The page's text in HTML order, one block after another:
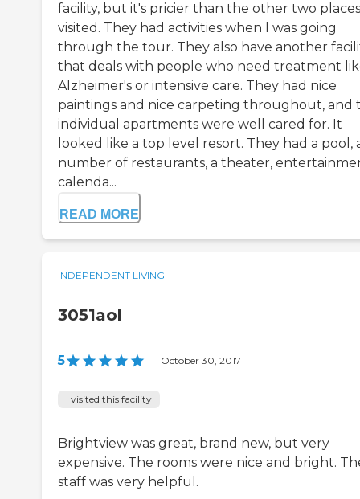
facility, but it's pricier than the other two
visited. They had activities when I was going
through the tour. They also have another
that deals with people who need treatment
Alzheimer's or intensive care. They had nice
paintings and nice carpeting throughout, and
individual apartments were well cared for. It
looked like a top level resort. They had a pool,
number of restaurants, a theater,
calenda...
READ MORE
INDEPENDENT LIVING
3051aol
5 | October 30, 2017
I visited this facility
Brightview was great, brand new, but very
expensive. The rooms were nice and bright.
staff was very helpful.